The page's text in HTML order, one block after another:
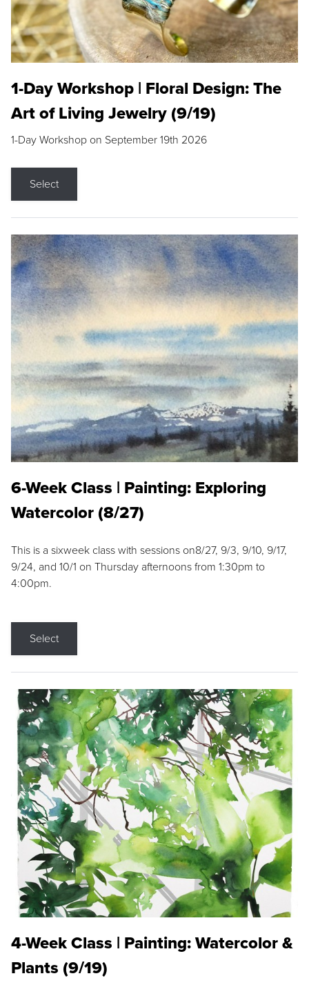
1-Day Workshop | Floral Design: The
Art of Living Jewelry (9/19)
1-Day Workshop on September 19th 2026
Select
6-Week Class | Painting: Exploring
Watercolor (8/27)
This is a sixweek class with sessions on8/27, 9/3, 9/10, 9/17,
9/24, and 10/1 on Thursday afternoons from 1:30pm to
4:00pm.
Select
4-Week Class | Painting: Watercolor &
Plants (9/19)